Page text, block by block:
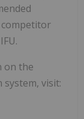
on the
visit: